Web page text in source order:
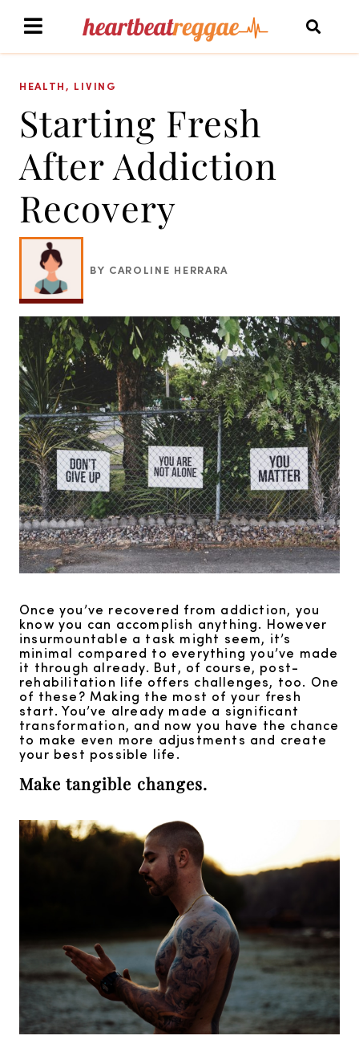
HEALTH , LIVING
Starting Fresh
After Addiction
Recovery
BY CAROLINE HERRARA
Once you’ve recovered from addiction, you
know you can accomplish anything. However
insurmountable a task might seem, it’s
minimal compared to everything you’ve made
it through already. But, of course, post-
rehabilitation life offers challenges, too. One
of these? Making the most of your fresh
start. You’ve already made a significant
transformation, and now you have the chance
to make even more adjustments and create
your best possible life.
Make tangible changes.